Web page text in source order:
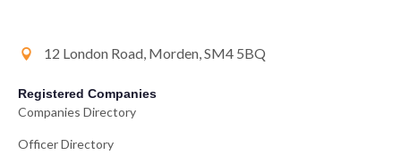
12 London Road, Morden, SM4 5BQ
Registered Companies
Companies Directory
Officer Directory